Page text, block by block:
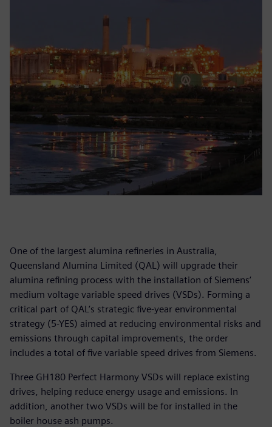
One of the largest alumina refineries in Australia,
Queensland Alumina Limited (QAL) will upgrade their
alumina refining process with the installation of Siemens’
medium voltage variable speed drives (VSDs). Forming a
critical part of QAL’s strategic five-year environmental
strategy (5-YES) aimed at reducing environmental risks and
emissions through capital improvements, the order
includes a total of five variable speed drives from Siemens.
Three GH180 Perfect Harmony VSDs will replace existing
drives, helping reduce energy usage and emissions. In
addition, another two VSDs will be for installed in the
boiler house ash pumps.